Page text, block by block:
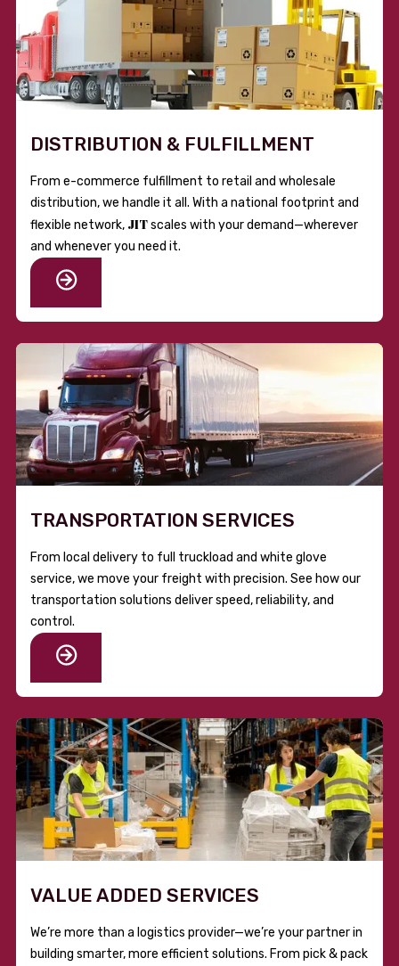
DISTRIBUTION & FULFILLMENT
From e-commerce fulfillment to retail and wholesale
distribution, we handle it all. With a national footprint and
flexible network, JITscales with your demand—wherever
and whenever you need it.
TRANSPORTATION SERVICES
From local delivery to full truckload and white glove
service, we move your freight with precision. See how our
transportation solutions deliver speed, reliability, and
control.
VALUE ADDED SERVICES
We’re more than a logistics provider—we’re your partner in
building smarter, more efficient solutions. From pick & pack